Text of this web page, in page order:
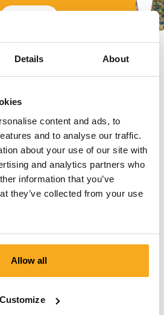
Details About
content and ads, to
and to analyse our traffic.
about your use of our site with
and analytics partners who
information that you’ve
they’ve collected from your use
Allow all
Customize
delivery
and you will receive your free
Last Name*